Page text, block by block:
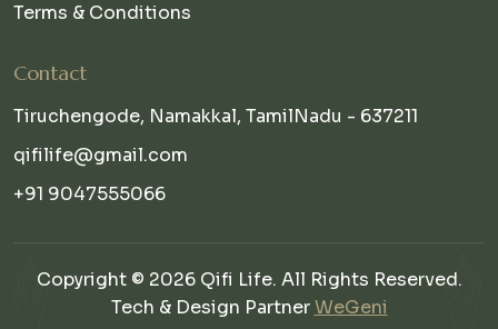
Terms & Conditions
Contact
Tiruchengode, Namakkal, TamilNadu - 637211
qifilife@gmail.com
+91 9047555066
Copyright © 2026 Qifi Life. All Rights Reserved.
Tech & Design PartnerWeGeni